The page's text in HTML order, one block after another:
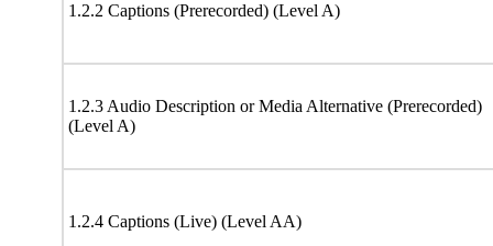
1.2.2 Captions (Prerecorded) (Level A)
1.2.3 Audio Description or Media Alternative (Prerecorded)
(Level A)
1.2.4 Captions (Live) (Level AA)